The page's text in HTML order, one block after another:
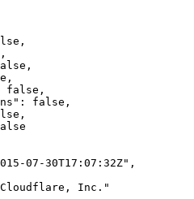
false,
false,
07-30T17:07:32Z",
Inc."